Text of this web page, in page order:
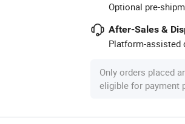
Optional pre-
After-Sales &
Platform-assisted
Only orders placed
eligible for payment